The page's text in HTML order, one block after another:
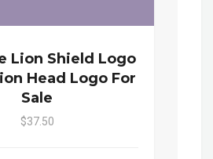
Lion Shield Logo
Head Logo For
Sale
$37.50